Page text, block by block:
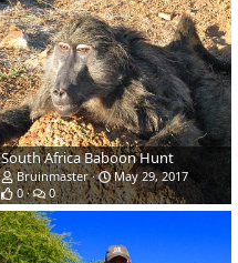
South Africa Baboon Hunt
Bruinmaster
May 29, 2017
0
0